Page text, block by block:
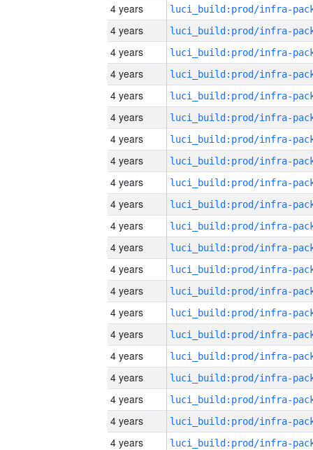
4 years
4 years
4 years
4 years
4 years
4 years
4 years
4 years
4 years
4 years
4 years
4 years
4 years
4 years
4 years
4 years
4 years
4 years
4 years
4 years
4 years